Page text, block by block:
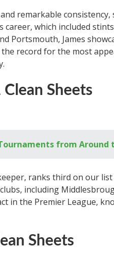
remarkable consistency,
career, which included
Portsmouth, James
record for the most
Sheets
from Around
ranks third on our list
including
in the Premier League,
Sheets